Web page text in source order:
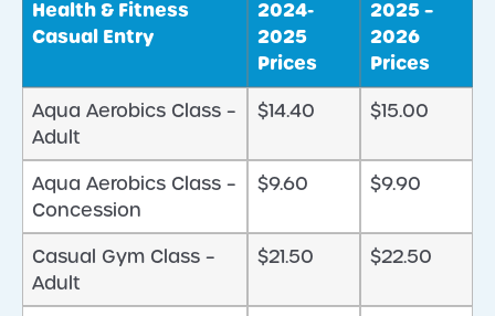
Health & Fitness
Casual Entry
2024-
2025
Prices
2025 –
2026
Prices
Aqua Aerobics Class –
Adult
$14.40 $15.00
Aqua Aerobics Class –
Concession
$9.60 $9.90
Casual Gym Class –
Adult
$21.50 $22.50